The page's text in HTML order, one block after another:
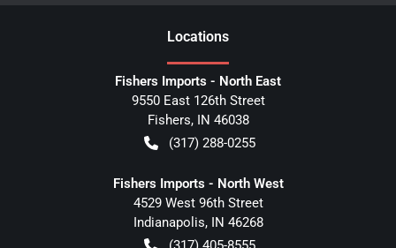
Locations
Fishers Imports - North East
9550 East 126th Street
Fishers, IN 46038
(317) 288-0255
Fishers Imports - North West
4529 West 96th Street
Indianapolis, IN 46268